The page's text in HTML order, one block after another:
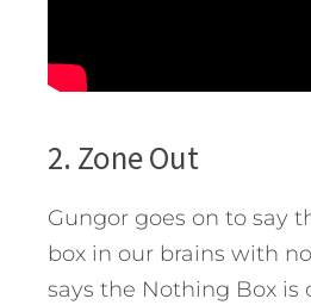
2. Zone Out
Gungor goes on to say
box in our brains with
says the Nothing Box is